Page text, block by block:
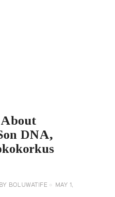
About
DNA,
BY BOLUWATIFE
MAY 1,